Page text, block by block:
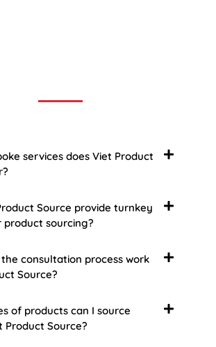
services does Viet Product
Source provide turnkey
product sourcing?
the consultation process work
Source?
of products can I source
Product Source?